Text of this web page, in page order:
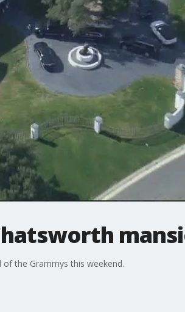
the Grammys this weekend.